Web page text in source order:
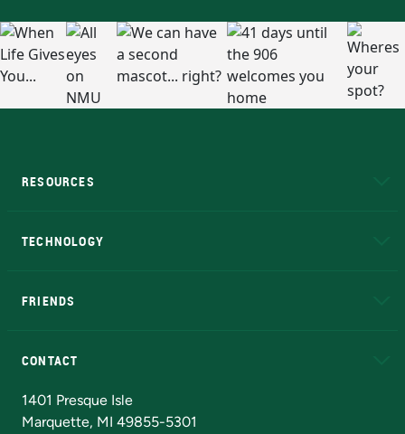
RESOURCES
TECHNOLOGY
FRIENDS
CONTACT
1401 Presque Isle
Marquette, MI 49855-5301